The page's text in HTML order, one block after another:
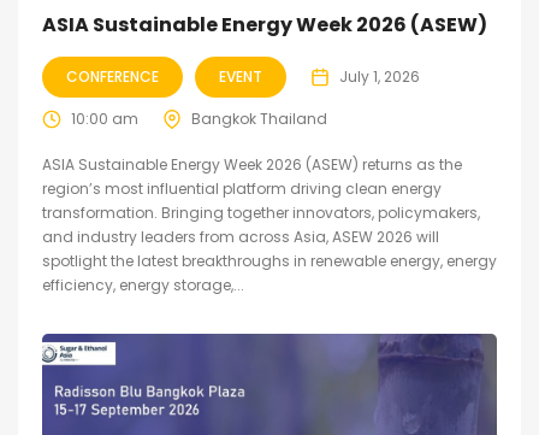
ASIA Sustainable Energy Week 2026 (ASEW)
CONFERENCE EVENT July 1, 2026
10:00 am Bangkok Thailand
ASIA Sustainable Energy Week 2026 (ASEW) returns as the
region’s most influential platform driving clean energy
transformation. Bringing together innovators, policymakers,
and industry leaders from across Asia, ASEW 2026 will
spotlight the latest breakthroughs in renewable energy, energy
efficiency, energy storage,...